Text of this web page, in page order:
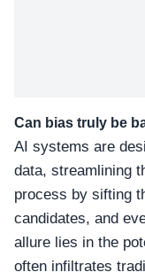
Can bias truly be
AI systems are
data, streamlining
process by sifting
candidates, and
allure lies in the
often infiltrates